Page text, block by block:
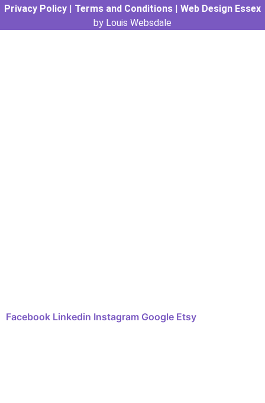
Privacy Policy | Terms and Conditions | Web Design Essex
by Louis Websdale
Facebook Linkedin Instagram Google Etsy